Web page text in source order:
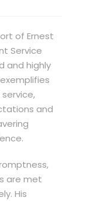
of Ernest
Service
and highly
and
are met
His